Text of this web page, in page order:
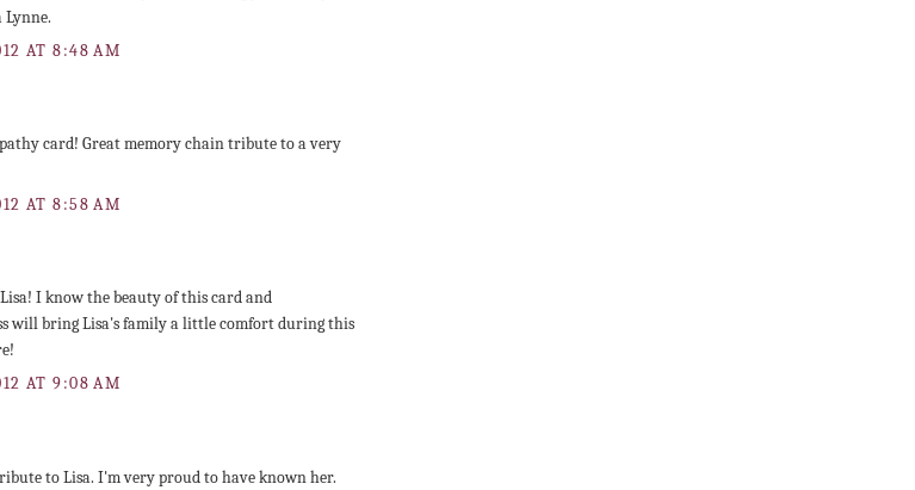
AT 8:48 AM
card! Great memory chain tribute to a very
AT 8:58 AM
I know the beauty of this card and
will bring Lisa's family a little comfort during this
AT 9:08 AM
to Lisa. I'm very proud to have known her.